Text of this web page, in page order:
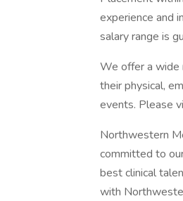
experience and
salary range is
We offer a wide
their physical,
events. Please
Northwestern
committed to
best clinical
with